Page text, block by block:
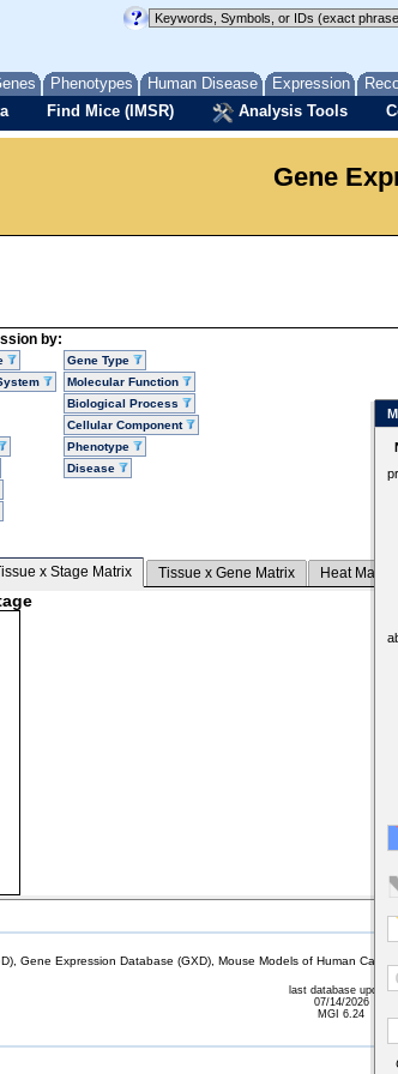
Phenotypes Human Disease Expression
Find Mice (IMSR) Analysis Tools
Gene
by:
Gene Type
Molecular Function
Biological Process
Cellular Component
Phenotype
Disease
x Stage Matrix Tissue x Gene Matrix Heat Map
Gene Expression Database (GXD), Mouse Models of Human
last database update
07/14/2026
MGI 6.24